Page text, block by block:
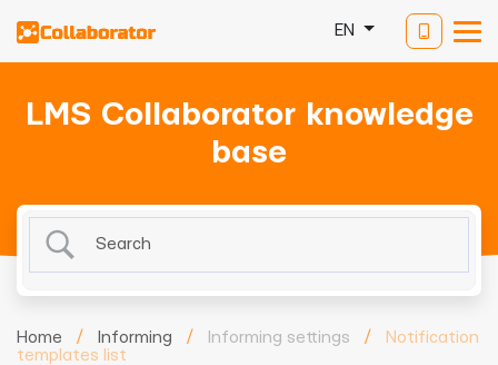
EN
LMS Collaborator knowledge
base
Home / Informing / Informing settings /
Notification
templates list